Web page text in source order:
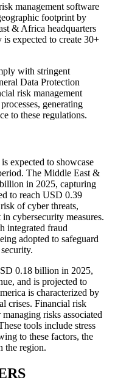
management software
footprint by
& Africa headquarters
expected to create 30+
with stringent
Data Protection
risk management
generating
to these regulations.
expected to showcase
The Middle East &
in 2025, capturing
to reach USD 0.39
of cyber threats,
cybersecurity measures.
integrated fraud
adopted to safeguard
0.18 billion in 2025,
and is projected to
is characterized by
crises. Financial risk
risks associated
tools include stress
to these factors, the
the region.